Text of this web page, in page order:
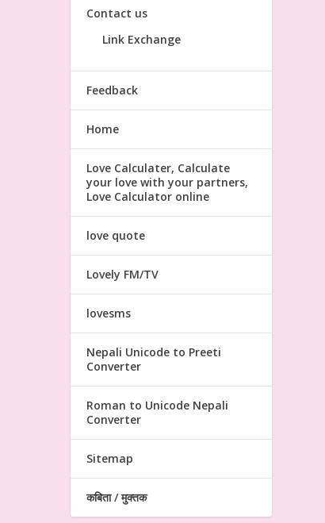
Contact us
Link Exchange
Feedback
Home
Love Calculater, Calculate
your love with your partners,
Love Calculator online
love quote
Lovely FM/TV
lovesms
Nepali Unicode to Preeti
Converter
Roman to Unicode Nepali
Converter
Sitemap
कबिता / मुक्तक